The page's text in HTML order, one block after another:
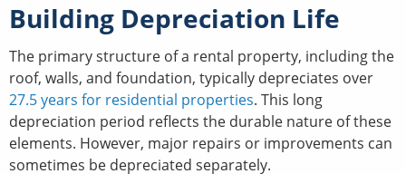
Building Depreciation Life
The primary structure of a rental property, including the
roof, walls, and foundation, typically depreciates over
27.5 years for residential properties. This long
depreciation period reflects the durable nature of these
elements. However, major repairs or improvements can
sometimes be depreciated separately.